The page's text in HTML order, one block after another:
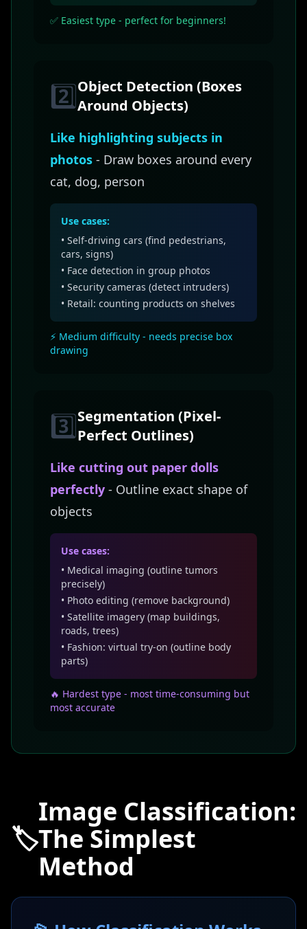
✅ Easiest type - perfect for beginners!
2️⃣Object Detection (Boxes
Around Objects)
Like highlighting subjects in
photos - Draw boxes around every
cat, dog, person
Use cases:
• Self-driving cars (find pedestrians,
cars, signs)
• Face detection in group photos
• Security cameras (detect intruders)
• Retail: counting products on shelves
⚡ Medium difficulty - needs precise box
drawing
3️⃣Segmentation (Pixel-
Perfect Outlines)
Like cutting out paper dolls
perfectly - Outline exact shape of
objects
Use cases:
• Medical imaging (outline tumors
precisely)
• Photo editing (remove background)
• Satellite imagery (map buildings,
roads, trees)
• Fashion: virtual try-on (outline body
parts)
🔥 Hardest type - most time-consuming but
most accurate
🏷️
Image Classification:
The Simplest
Method